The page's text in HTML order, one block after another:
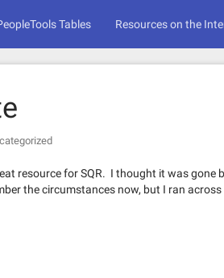
Tables Resources on the
resource for SQR. I thought it was gone
the circumstances now, but I ran